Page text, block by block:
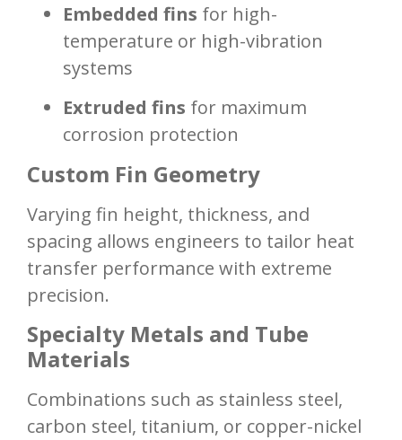
Embedded fins for high-
temperature or high-vibration
systems
Extruded fins for maximum
corrosion protection
Custom Fin Geometry
Varying fin height, thickness, and
spacing allows engineers to tailor heat
transfer performance with extreme
precision.
Specialty Metals and Tube
Materials
Combinations such as stainless steel,
carbon steel, titanium, or copper-nickel